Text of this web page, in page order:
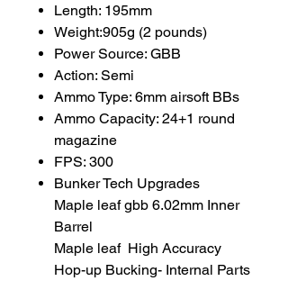
Length: 195mm
Weight:905g (2 pounds)
Power Source: GBB
Action: Semi
Ammo Type: 6mm airsoft BBs
Ammo Capacity: 24+1 round
magazine
FPS: 300
Bunker Tech Upgrades
Maple leaf gbb 6.02mm Inner
Barrel
Maple leaf High Accuracy
Hop-up Bucking- Internal Parts